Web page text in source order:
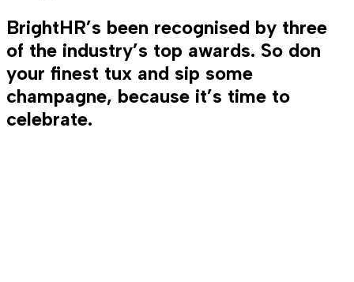
BrightHR’s been recognised by three
of the industry’s top awards. So don
your finest tux and sip some
champagne, because it’s time to
celebrate.